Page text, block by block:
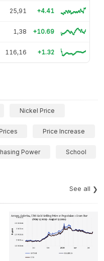
25,91 +4.41
1,38 +10.69
116,16 +1.32
Nickel Price
Price Increase
Power School
See all